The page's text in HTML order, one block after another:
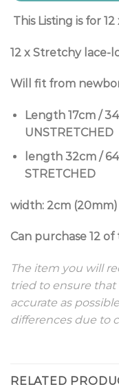
This Listing is for
12 x Stretchy lace-
Will fit from
Length 17cm /
UNSTRETCHED
length 32cm /
STRETCHED
width: 2cm (20mm)
Can purchase 12
The item you will
tried to ensure that
accurate as
differences due to
RELATED